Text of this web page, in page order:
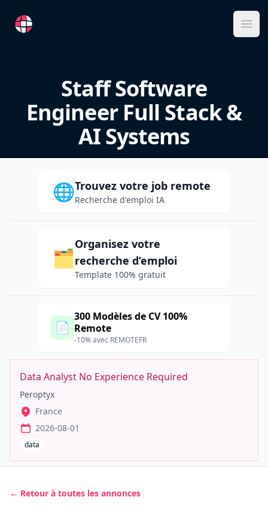
RemoteFR
Staff Software
Engineer Full Stack &
AI Systems
🌐Trouvez votre job remote
Recherche d'emploi IA
🗂️
Organisez votre
recherche d’emploi
Template 100% gratuit
📄
300 Modèles de CV 100%
Remote
-10% avec REMOTEFR
Data Analyst No Experience Required
Peroptyx
France
2026-08-01
data
← Retour à toutes les annonces